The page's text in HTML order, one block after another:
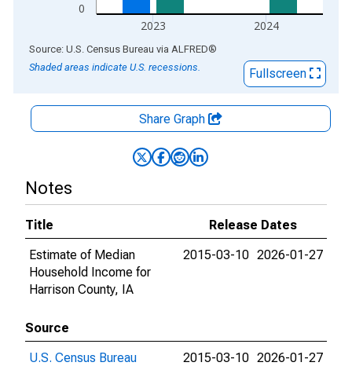
0
2023 2024
End of interactive chart.
Source: U.S. Census Bureau via ALFRED®
Shaded areas indicate U.S. recessions.
Fullscreen
Share Graph
Notes
Title
Release Dates
Estimate of Median
Household Income for
Harrison County, IA
2015-03-10 2026-01-27
Source
U.S. Census Bureau
2015-03-10 2026-01-27